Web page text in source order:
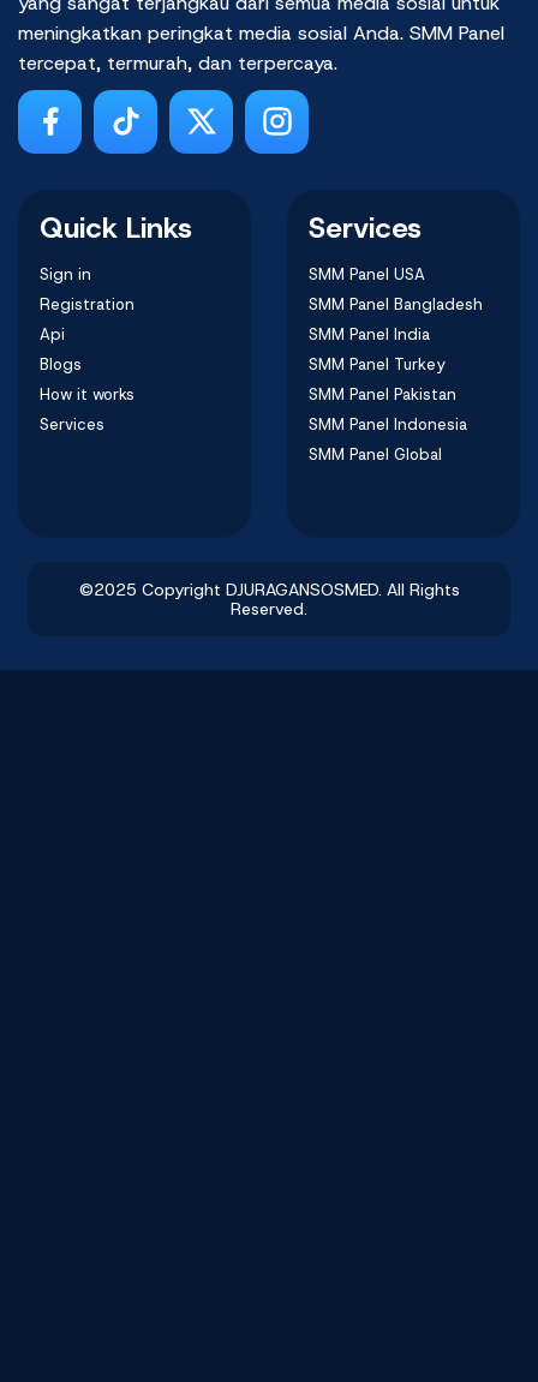
meningkatkan peringkat media sosial Anda. SMM Panel
tercepat, termurah, dan terpercaya.
Quick Links
Sign in
Registration
Api
Blogs
How it works
Services
Services
SMM Panel USA
SMM Panel Bangladesh
SMM Panel India
SMM Panel Turkey
SMM Panel Pakistan
SMM Panel Indonesia
SMM Panel Global
©2025 Copyright DJURAGANSOSMED. All Rights
Reserved.